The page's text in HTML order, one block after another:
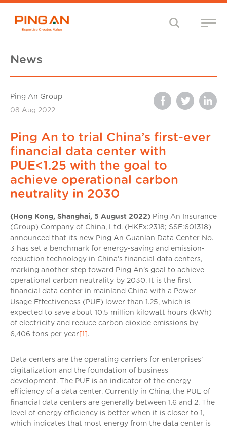
News
Ping An Group
08 Aug 2022
Ping An to trial China’s first-ever
financial data center with
PUE<1.25 with the goal to
achieve operational carbon
neutrality in 2030
(Hong Kong, Shanghai, 5 August 2022) Ping An Insurance
(Group) Company of China, Ltd. (HKEx:2318; SSE:601318)
announced that its new Ping An Guanlan Data Center No.
3 has set a benchmark for energy-saving and emission-
reduction technology in China’s financial data centers,
marking another step toward Ping An’s goal to achieve
operational carbon neutrality by 2030. It is the first
financial data center in mainland China with a Power
Usage Effectiveness (PUE) lower than 1.25, which is
expected to save about 10.5 million kilowatt hours (kWh)
of electricity and reduce carbon dioxide emissions by
6,406 tons per year[1] .
Data centers are the operating carriers for enterprises’
digitalization and the foundation of business
development. The PUE is an indicator of the energy
efficiency of a data center. Currently in China, the PUE of
financial data centers are generally between 1.6 and 2. The
level of energy efficiency is better when it is closer to 1,
which indicates that most energy from the data center is